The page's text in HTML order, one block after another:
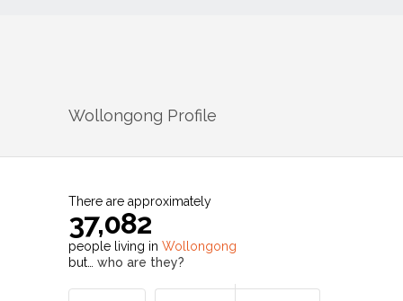
Wollongong Profile
There are approximately
37,082
people living in Wollongong
but… who are they?